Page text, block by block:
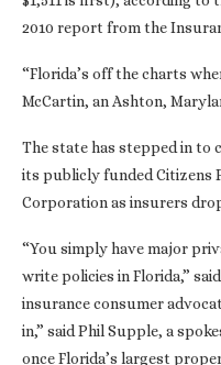
2010 report from the
“Florida’s off the charts
McCartin, an Ashton,
The state has stepped in to
its publicly funded Citizens
Corporation as insurers
“You simply have major
write policies in Florida,”
insurance consumer
in,” said Phil Supple, a
once Florida’s largest